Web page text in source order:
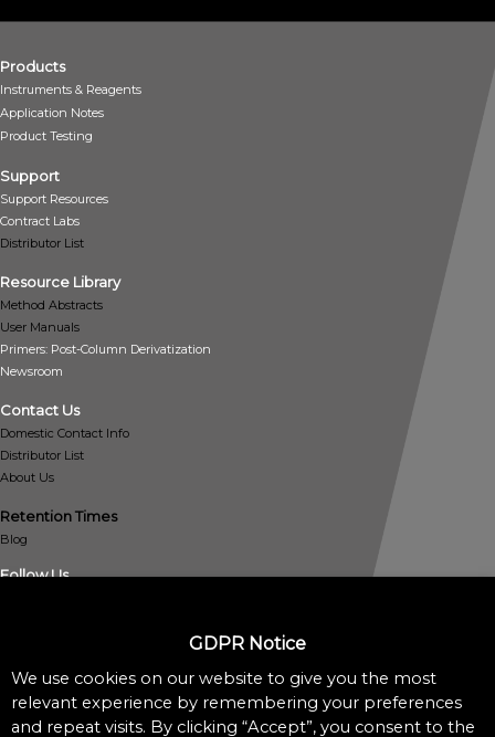
Products
Instruments & Reagents
Application Notes
Product Testing
Support
Support Resources
Contract Labs
Distributor List
Resource Library
Method Abstracts
User Manuals
Primers: Post-Column Derivatization
Newsroom
Contact Us
Domestic Contact Info
Distributor List
About Us
Retention Times
Blog
Follow Us
GDPR Notice
We use cookies on our website to give you the most
relevant experience by remembering your preferences
and repeat visits. By clicking “Accept”, you consent to the